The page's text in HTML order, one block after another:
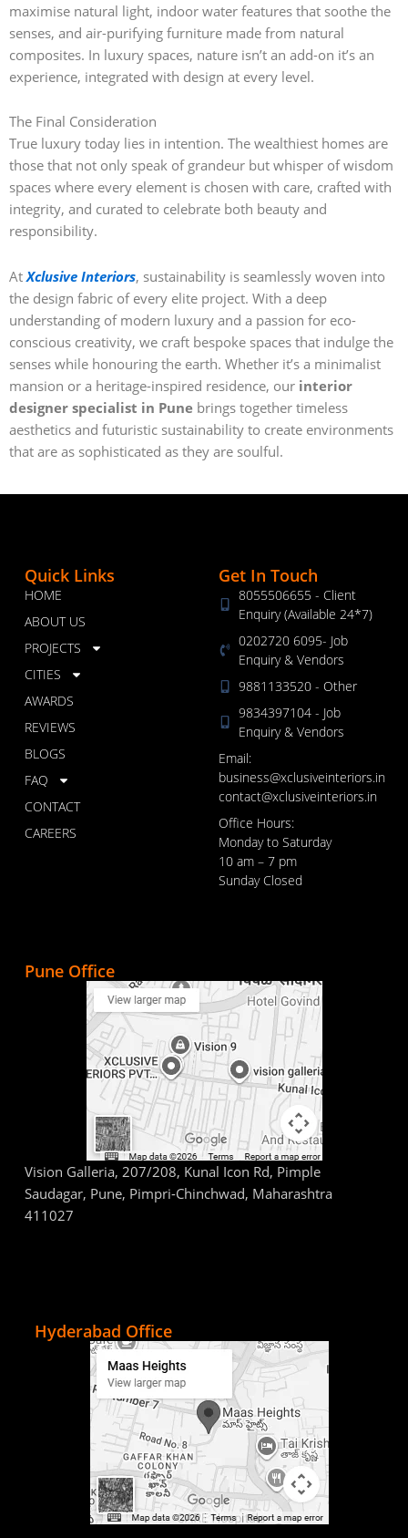
maximise natural light, indoor water features that soothe the
senses, and air-purifying furniture made from natural
composites. In luxury spaces, nature isn’t an add-on it’s an
experience, integrated with design at every level.
The Final Consideration
True luxury today lies in intention. The wealthiest homes are
those that not only speak of grandeur but whisper of wisdom
spaces where every element is chosen with care, crafted with
integrity, and curated to celebrate both beauty and
responsibility.
At Xclusive Interiors, sustainability is seamlessly woven into
the design fabric of every elite project. With a deep
understanding of modern luxury and a passion for eco-
conscious creativity, we craft bespoke spaces that indulge the
senses while honouring the earth. Whether it’s a minimalist
mansion or a heritage-inspired residence, our interior
designer specialist in Pune brings together timeless
aesthetics and futuristic sustainability to create environments
that are as sophisticated as they are soulful.
Quick Links
HOME
ABOUT US
PROJECTS
CITIES
AWARDS
REVIEWS
BLOGS
FAQ
CONTACT
CAREERS
Get In Touch
8055506655 - Client
Enquiry (Available 24*7)
0202720 6095- Job
Enquiry & Vendors
9881133520 - Other
9834397104 - Job
Enquiry & Vendors
Email:
business@xclusiveinteriors.in
contact@xclusiveinteriors.in
Office Hours:
Monday to Saturday
10 am – 7 pm
Sunday Closed
Pune Office
Vision Galleria, 207/208, Kunal Icon Rd, Pimple
Saudagar, Pune, Pimpri-Chinchwad, Maharashtra
411027
Hyderabad Office